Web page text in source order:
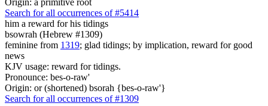
Search for all occurrences of #5414
him a reward for his tidings
bsowrah (Hebrew #1309)
feminine from 1319; glad tidings; by implication, reward for good
news
KJV usage: reward for tidings.
Pronounce: bes-o-raw'
Origin: or (shortened) bsorah {bes-o-raw'}
Search for all occurrences of #1309